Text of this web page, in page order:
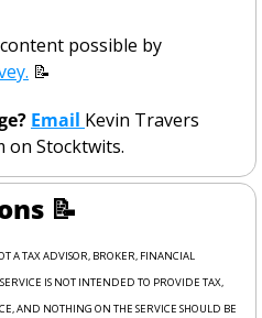
possible by
📝
Email Kevin Travers
on Stocktwits.
📝
A TAX ADVISOR, BROKER, FINANCIAL
IS NOT INTENDED TO PROVIDE TAX,
AND NOTHING ON THE SERVICE SHOULD BE